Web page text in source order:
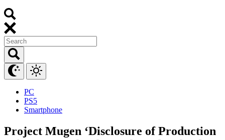
PC
PS5
Smartphone
Project Mugen ‘Disclosure of Production